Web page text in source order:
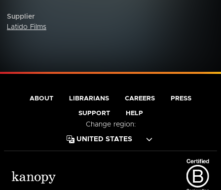
Supplier
Latido Films
ABOUT LIBRARIANS CAREERS PRESS
SUPPORT HELP
Change region: